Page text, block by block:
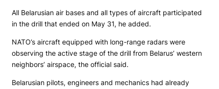
All Belarusian air bases and all types of aircraft participated
in the drill that ended on May 31, he added.
NATO’s aircraft equipped with long-range radars were
observing the active stage of the drill from Belarus’ western
neighbors’ airspace, the official said.
Belarusian pilots, engineers and mechanics had already